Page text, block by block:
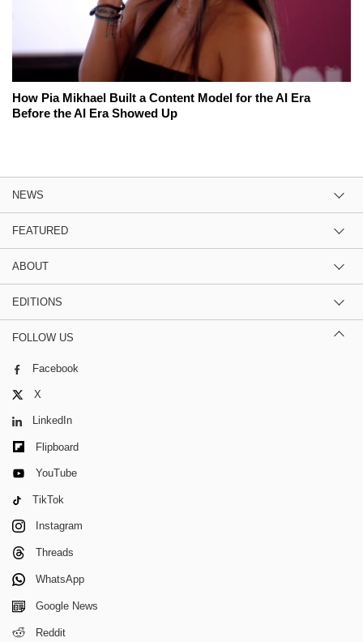
How Pia Mikhael Built a Content Model for the AI Era
Before the AI Era Showed Up
NEWS
FEATURED
ABOUT
EDITIONS
FOLLOW US
Facebook
X
LinkedIn
Flipboard
YouTube
TikTok
Instagram
Threads
WhatsApp
Google News
Reddit